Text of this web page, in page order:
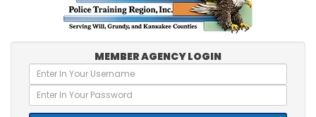
MEMBER AGENCY LOGIN